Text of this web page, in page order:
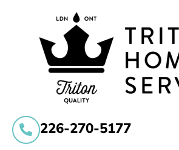
226-270-5177